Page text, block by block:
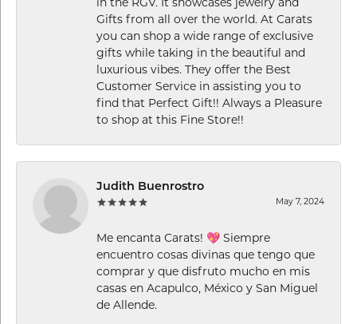
Gifts from all over the world. At Carats
you can shop a wide range of exclusive
gifts while taking in the beautiful and
luxurious vibes. They offer the Best
Customer Service in assisting you to
find that Perfect Gift!! Always a Pleasure
to shop at this Fine Store!!
Judith Buenrostro
May 7, 2024
Me encanta Carats! 💖 Siempre
encuentro cosas divinas que tengo que
comprar y que disfruto mucho en mis
casas en Acapulco, México y San Miguel
de Allende.